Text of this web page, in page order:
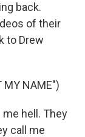
back.
of their
to Drew
MY NAME")
me hell. They
call me